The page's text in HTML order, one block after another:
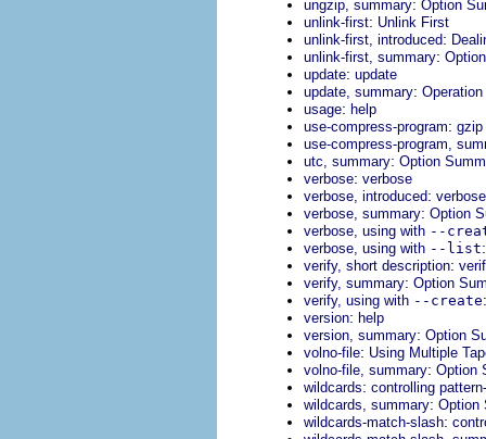
ungzip, summary: Option
unlink-first: Unlink First
unlink-first, introduced:
unlink-first, summary:
update: update
update, summary:
usage: help
use-compress-program: gzip
use-compress-program,
utc, summary: Option
verbose: verbose
verbose, introduced:
verbose, summary: Option
verbose, using with --
verbose, using with --list
verify, short description:
verify, summary: Option
verify, using with --create
version: help
version, summary: Option
volno-file: Using Multiple
volno-file, summary: Option
wildcards: controlling
wildcards, summary: Option
wildcards-match-slash: